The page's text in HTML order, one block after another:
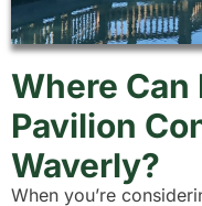
Where Can
Pavilion
Waverly?
When you’re